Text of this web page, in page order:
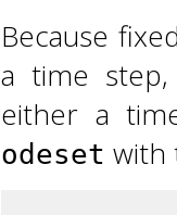
Because
a time
either a
odeset